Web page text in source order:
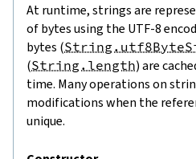
At runtime, strings are
of bytes using the UTF-8
bytes (
(String.length) are
time. Many operations on
modifications when the
unique.